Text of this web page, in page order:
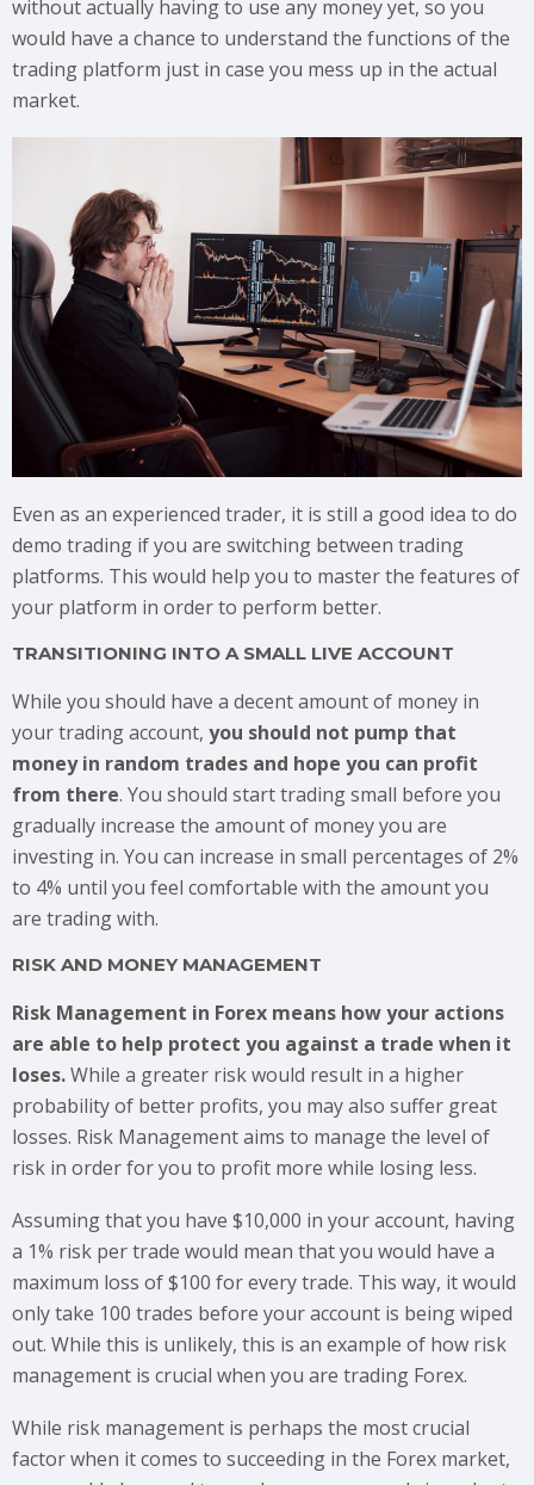
without actually having to use any money yet, so you
would have a chance to understand the functions of the
trading platform just in case you mess up in the actual
market.
Even as an experienced trader, it is still a good idea to do
demo trading if you are switching between trading
platforms. This would help you to master the features of
your platform in order to perform better.
TRANSITIONING INTO A SMALL LIVE ACCOUNT
While you should have a decent amount of money in
your trading account, you should not pump that
money in random trades and hope you can profit
from there. You should start trading small before you
gradually increase the amount of money you are
investing in. You can increase in small percentages of 2%
to 4% until you feel comfortable with the amount you
are trading with.
RISK AND MONEY MANAGEMENT
Risk Management in Forex means how your actions
are able to help protect you against a trade when it
loses.While a greater risk would result in a higher
probability of better profits, you may also suffer great
losses. Risk Management aims to manage the level of
risk in order for you to profit more while losing less.
Assuming that you have $10,000 in your account, having
a 1% risk per trade would mean that you would have a
maximum loss of $100 for every trade. This way, it would
only take 100 trades before your account is being wiped
out. While this is unlikely, this is an example of how risk
management is crucial when you are trading Forex.
While risk management is perhaps the most crucial
factor when it comes to succeeding in the Forex market,